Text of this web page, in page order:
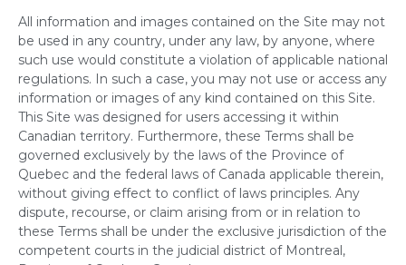
All information and images contained on the Site may not
be used in any country, under any law, by anyone, where
such use would constitute a violation of applicable national
regulations. In such a case, you may not use or access any
information or images of any kind contained on this Site.
This Site was designed for users accessing it within
Canadian territory. Furthermore, these Terms shall be
governed exclusively by the laws of the Province of
Quebec and the federal laws of Canada applicable therein,
without giving effect to conflict of laws principles. Any
dispute, recourse, or claim arising from or in relation to
these Terms shall be under the exclusive jurisdiction of the
competent courts in the judicial district of Montreal,